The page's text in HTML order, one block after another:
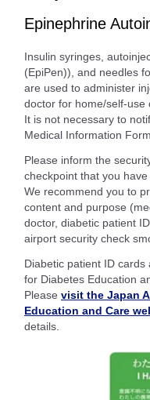
Epinephrine
Insulin syringes,
(EpiPen)), and needles
are used to administer
doctor for home/self-use
It is not necessary to
Medical Information
Please inform the
checkpoint that you have
We recommend you to
content and purpose
doctor, diabetic patient
airport security check
Diabetic patient ID cards
for Diabetes Education
Please visit the Japan
Education and Care
details.